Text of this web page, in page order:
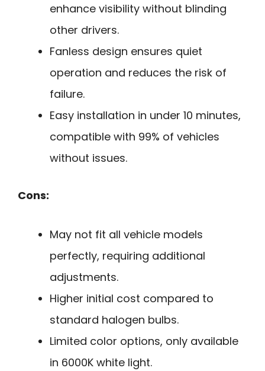
enhance visibility without blinding
other drivers.
Fanless design ensures quiet
operation and reduces the risk of
failure.
Easy installation in under 10 minutes,
compatible with 99% of vehicles
without issues.
Cons:
May not fit all vehicle models
perfectly, requiring additional
adjustments.
Higher initial cost compared to
standard halogen bulbs.
Limited color options, only available
in 6000K white light.